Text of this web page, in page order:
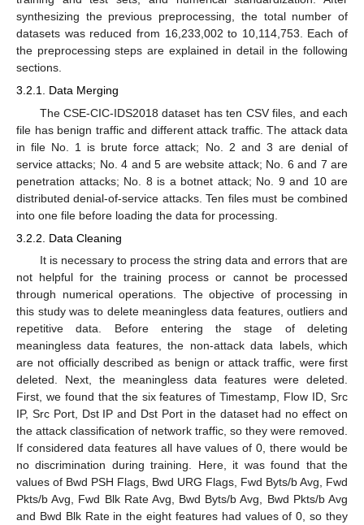
synthesizing the previous preprocessing, the total number of
datasets was reduced from 16,233,002 to 10,114,753. Each of
the preprocessing steps are explained in detail in the following
sections.
3.2.1. Data Merging
The CSE-CIC-IDS2018 dataset has ten CSV files, and each
file has benign traffic and different attack traffic. The attack data
in file No. 1 is brute force attack; No. 2 and 3 are denial of
service attacks; No. 4 and 5 are website attack; No. 6 and 7 are
penetration attacks; No. 8 is a botnet attack; No. 9 and 10 are
distributed denial-of-service attacks. Ten files must be combined
into one file before loading the data for processing.
3.2.2. Data Cleaning
It is necessary to process the string data and errors that are
not helpful for the training process or cannot be processed
through numerical operations. The objective of processing in
this study was to delete meaningless data features, outliers and
repetitive data. Before entering the stage of deleting
meaningless data features, the non-attack data labels, which
are not officially described as benign or attack traffic, were first
deleted. Next, the meaningless data features were deleted.
First, we found that the six features of Timestamp, Flow ID, Src
IP, Src Port, Dst IP and Dst Port in the dataset had no effect on
the attack classification of network traffic, so they were removed.
If considered data features all have values of 0, there would be
no discrimination during training. Here, it was found that the
values of Bwd PSH Flags, Bwd URG Flags, Fwd Byts/b Avg, Fwd
Pkts/b Avg, Fwd Blk Rate Avg, Bwd Byts/b Avg, Bwd Pkts/b Avg
and Bwd Blk Rate in the eight features had values of 0, so they